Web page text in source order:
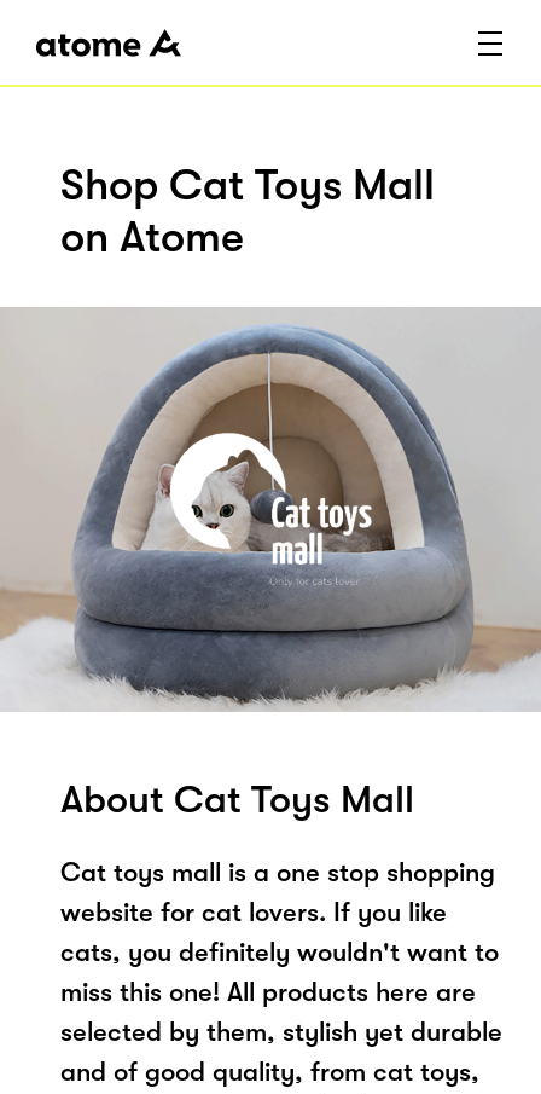
Shop Cat Toys Mall
on Atome
About Cat Toys Mall
Cat toys mall is a one stop shopping
website for cat lovers. If you like
cats, you definitely wouldn't want to
miss this one! All products here are
selected by them, stylish yet durable
and of good quality, from cat toys,